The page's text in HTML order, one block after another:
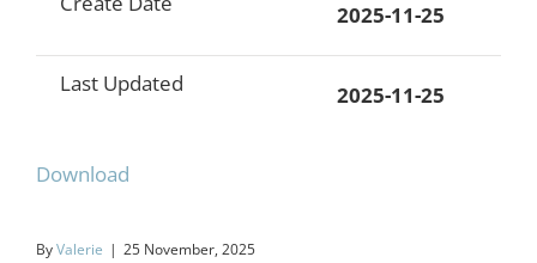
2025-11-25
Last Updated 2025-11-25
Download
ByValerie | 25 November, 2025